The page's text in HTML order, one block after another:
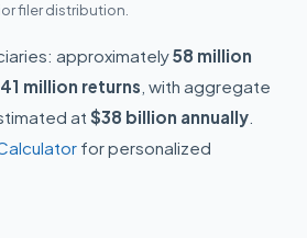
filer distribution.
approximately58 million
41 million returns , with aggregate
at $38 billion annually
for personalized